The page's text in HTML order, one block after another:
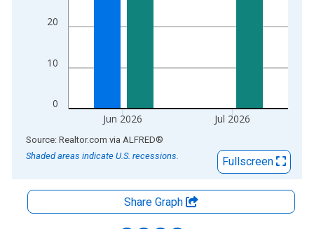
0
10
20
Jun 2026 Jul 2026
End of interactive chart.
Source: Realtor.com via ALFRED®
Shaded areas indicate U.S. recessions.
Fullscreen
Share Graph